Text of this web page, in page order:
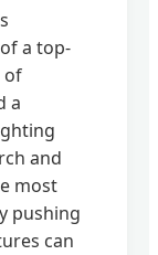
a top-
of
a
and
most
pushing
can